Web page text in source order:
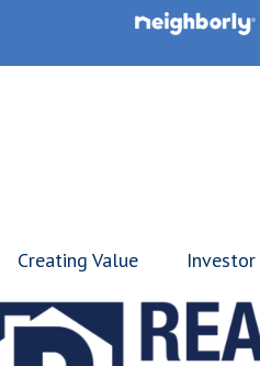
Creating Value Investor